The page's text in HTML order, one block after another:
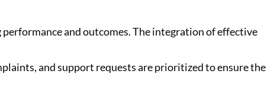
and outcomes. The integration of effective
and support requests are prioritized to ensure the